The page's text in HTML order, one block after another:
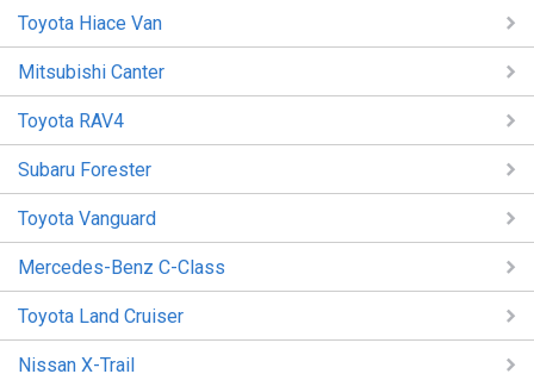
Toyota Hiace Van
Mitsubishi Canter
Toyota RAV4
Subaru Forester
Toyota Vanguard
Mercedes-Benz C-Class
Toyota Land Cruiser
Nissan X-Trail